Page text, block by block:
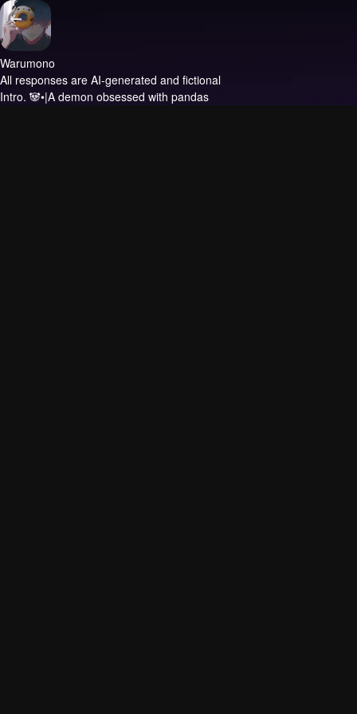
Warumono
All responses are AI-generated and fictional
Intro. 🐼•|A demon obsessed with pandas